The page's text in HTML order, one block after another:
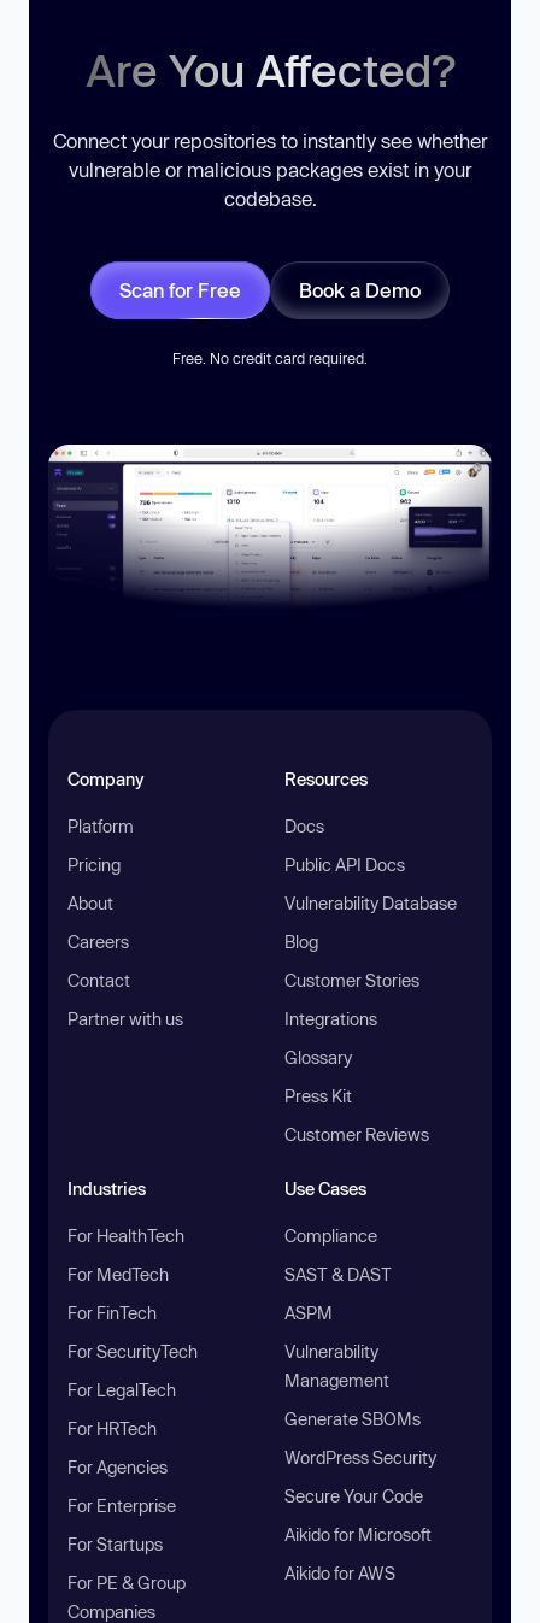
Are You Affected?
Connect your repositories to instantly see whether
vulnerable or malicious packages exist in your
codebase.
Scan for Free Book a Demo
Free. No credit card required.
Company
Platform
Pricing
About
Careers
Contact
Partner with us
Resources
Docs
Public API Docs
Vulnerability Database
Blog
Customer Stories
Integrations
Glossary
Press Kit
Customer Reviews
Industries
For HealthTech
For MedTech
For FinTech
For SecurityTech
For LegalTech
For HRTech
For Agencies
For Enterprise
For Startups
For PE & Group
Companies
Use Cases
Compliance
SAST & DAST
ASPM
Vulnerability
Management
Generate SBOMs
WordPress Security
Secure Your Code
Aikido for Microsoft
Aikido for AWS